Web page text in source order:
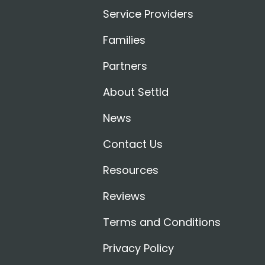
Service Providers
Families
Partners
About Settld
News
Contact Us
Resources
Reviews
Terms and Conditions
Privacy Policy